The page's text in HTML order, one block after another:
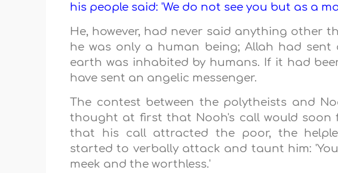
his people said: 'We do not see you but as a
He, however, had never said anything other
he was only a human being; Allah had sent
earth was inhabited by humans. If it had
have sent an angelic messenger.
The contest between the polytheists and
thought at first that Nooh's call would soon
that his call attracted the poor, the
started to verbally attack and taunt him:
meek and the worthless.'